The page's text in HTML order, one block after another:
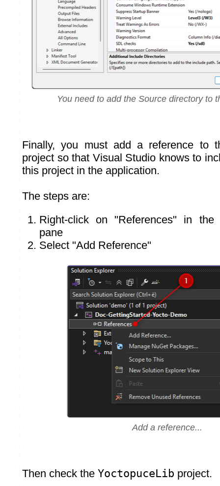
You need to add the Source directory to
Finally, you must add a reference to
project so that Visual Studio knows to
this project in the application.
The steps are:
Right-click on "References" in the
pane
Select "Add Reference"
Add a reference...
Then check the YoctopuceLib project.